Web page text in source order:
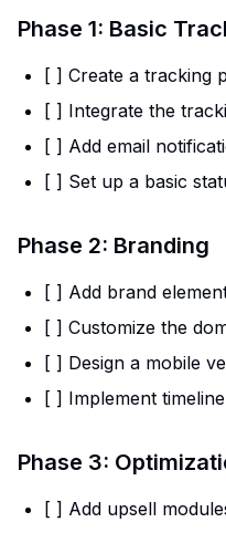
Phase 1: Basic
[ ] Create a tracking
[ ] Integrate the
[ ] Add email
[ ] Set up a basic
Phase 2: Branding
[ ] Add brand
[ ] Customize the
[ ] Design a mobile
[ ] Implement
Phase 3:
[ ] Add upsell